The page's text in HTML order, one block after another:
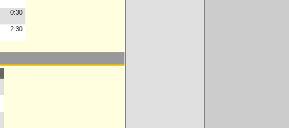
0:30
2:30